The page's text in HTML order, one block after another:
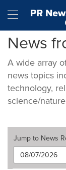
News
A wide array
news topics
technology,
science/
Jump to News